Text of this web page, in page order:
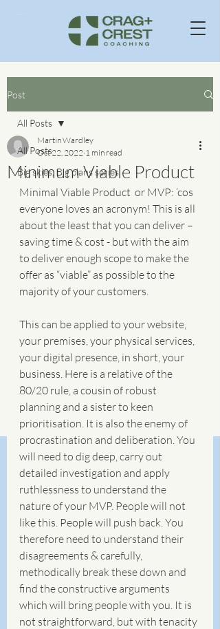
Post
All Posts
Big skies, Big plans series
All Posts
Minimum Viable Product
Martin Wardley
Oct 22, 2022 1 min read
Minimal Viable Product  or MVP: ‘cos
everyone loves an acronym! This is all
about the least that you can deliver –
saving time & cost - but with the aim
to deliver enough scope to make the
offer as “viable” as possible to the
majority of your customers.
This can be applied to your website,
your premises, your physical services,
your digital presence, in short, your
business. Here is a relative of the
80/20 rule, a cousin of robust
planning and a sister to keen
prioritisation. It is also the enemy of
procrastination and deliberation. You
will need to dig deep, carry out
detailed investigation and apply
ruthlessness to understand the
nature of your MVP. People will not
like this. People will push back. You
therefore need to understand their
disagreements & carefully,
methodically break these down and
find the constructive arguments
which will bring people with you. It is
not straightforward, but with tenacity